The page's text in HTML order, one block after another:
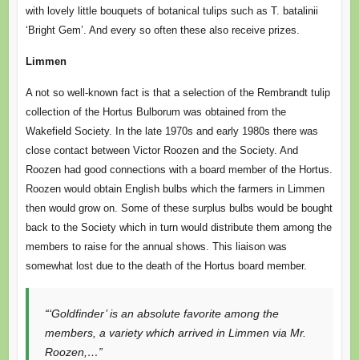
with lovely little bouquets of botanical tulips such as T. batalinii
‘Bright Gem’. And every so often these also receive prizes.
Limmen
A not so well-known fact is that a selection of the Rembrandt tulip
collection of the Hortus Bulborum was obtained from the
Wakefield Society. In the late 1970s and early 1980s there was
close contact between Victor Roozen and the Society. And
Roozen had good connections with a board member of the Hortus.
Roozen would obtain English bulbs which the farmers in Limmen
then would grow on. Some of these surplus bulbs would be bought
back to the Society which in turn would distribute them among the
members to raise for the annual shows. This liaison was
somewhat lost due to the death of the Hortus board member.
“‘Goldfinder’ is an absolute favorite among the
members, a variety which arrived in Limmen via Mr.
Roozen,…”